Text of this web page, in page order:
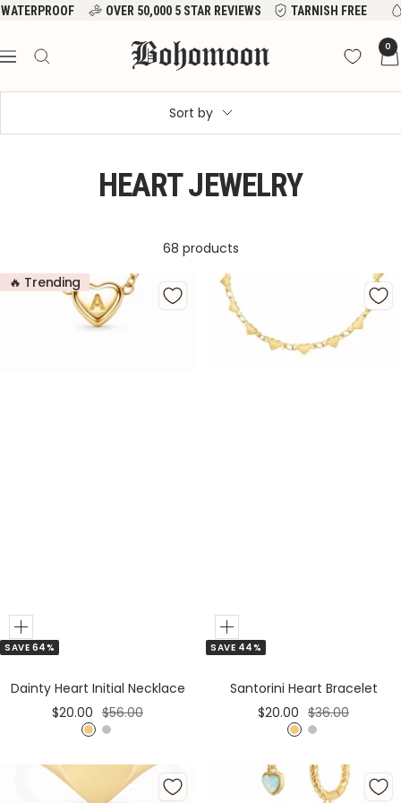
Skip
content
50,000 5 STAR REVIEWS TARNISH FREE WATERPROOF
Navigation
Bohomoon 0
Sort by
HEART JEWELRY
68 products
🔥 Trending
SAVE 64%
Add
to
Dainty Heart Initial Necklace
Sale
price
$20.00 Regular
price
$56.00
G S
SAVE 44%
Add
to
Santorini Heart Bracelet
Sale
price
$20.00 Regular
price
$36.00
G S
l